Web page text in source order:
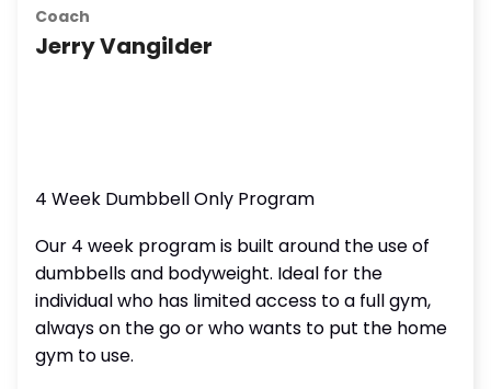
Coach
Jerry Vangilder
4 Week Dumbbell Only Program
Our 4 week program is built around the use of
dumbbells and bodyweight. Ideal for the
individual who has limited access to a full gym,
always on the go or who wants to put the home
gym to use.